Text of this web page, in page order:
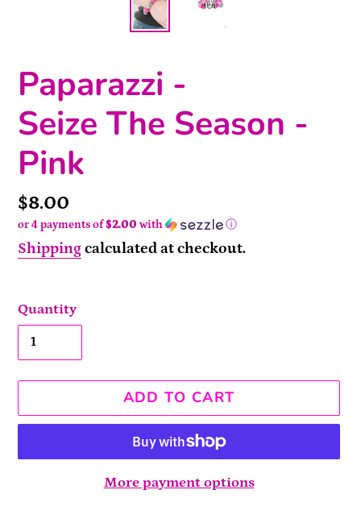
Paparazzi -
Seize The Season -
Pink
Price
$8.00
or 4 payments of$2.00 with ⓘ
Shippingcalculated at checkout.
Quantity
ADD TO CART
More payment options